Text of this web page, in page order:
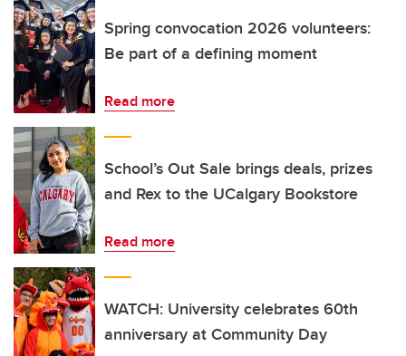
Spring convocation 2026 volunteers:
Be part of a defining moment
Read more
School’s Out Sale brings deals, prizes
and Rex to the UCalgary Bookstore
Read more
WATCH: University celebrates 60th
anniversary at Community Day